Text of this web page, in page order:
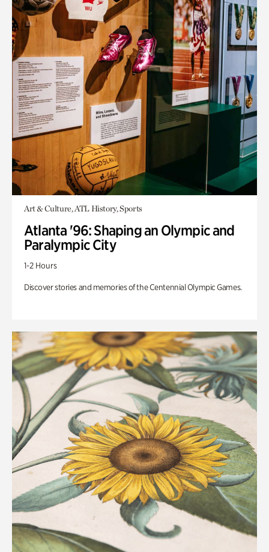
Art & Culture, ATL History, Sports
Atlanta '96: Shaping an Olympic and
Paralympic City
1-2 Hours
Discover stories and memories of the Centennial Olympic Games.